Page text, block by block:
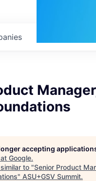
accepting
Google.
to "Senior Product
" ASU+GSV Summit.